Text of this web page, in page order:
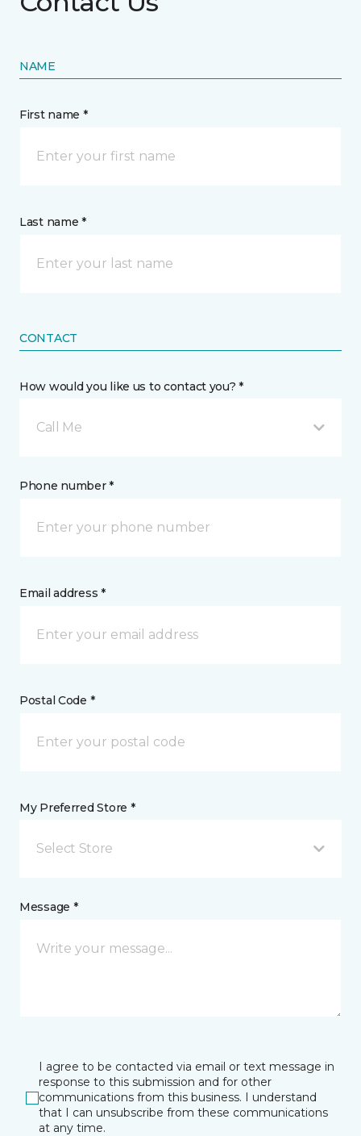
NAME
First name *
Last name *
CONTACT
How would you like us to contact you? *
Call Me
Phone number *
Email address *
Postal Code *
My Preferred Store *
Select Store
Message *
I agree to be contacted via email or text message in
response to this submission and for other
communications from this business. I understand
that I can unsubscribe from these communications
at any time.